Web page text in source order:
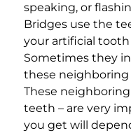
speaking, or
Bridges use the
your artificial
Sometimes they
these
These
teeth – are very
you get will